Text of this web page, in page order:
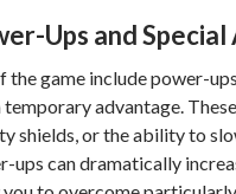
Ups and
game include power-
advantage.
shields, or the ability to
ups can dramatically